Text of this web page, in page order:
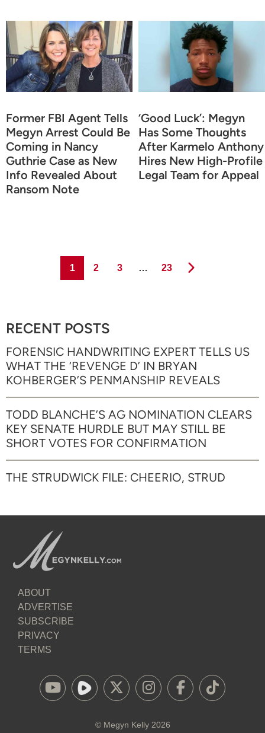
Former FBI Agent Tells
Megyn Arrest Could Be
Coming in Nancy
Guthrie Case as New
Info Revealed About
Ransom Note
‘Good Luck’: Megyn
Has Some Thoughts
After Karmelo Anthony
Hires New High-Profile
Legal Team for Appeal
Page
1 Page
2 Page
3 … Page
23
RECENT POSTS
FORENSIC HANDWRITING EXPERT TELLS US
WHAT THE ‘REVENGE D’ IN BRYAN
KOHBERGER’S PENMANSHIP REVEALS
TODD BLANCHE’S AG NOMINATION CLEARS
KEY SENATE HURDLE BUT MAY STILL BE
SHORT VOTES FOR CONFIRMATION
THE STRUDWICK FILE: CHEERIO, STRUD
ABOUT
ADVERTISE
SUBSCRIBE
PRIVACY
TERMS
© Megyn Kelly2026